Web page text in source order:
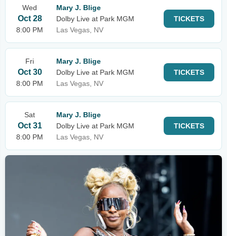
Wed
Oct 28
8:00 PM
Mary J. Blige
Dolby Live at Park MGM
Las Vegas, NV
TICKETS
Fri
Oct 30
8:00 PM
Mary J. Blige
Dolby Live at Park MGM
Las Vegas, NV
TICKETS
Sat
Oct 31
8:00 PM
Mary J. Blige
Dolby Live at Park MGM
Las Vegas, NV
TICKETS